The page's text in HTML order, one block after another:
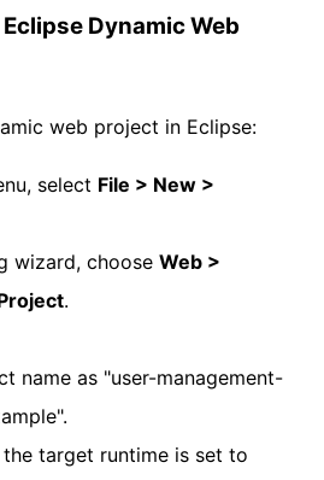
Dynamic Web
web project in Eclipse:
select File > New >
wizard, choose Web >
.
name as "user-management-
target runtime is set to